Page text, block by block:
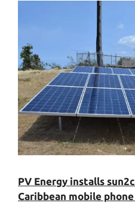
PV Energy installs
Caribbean mobile